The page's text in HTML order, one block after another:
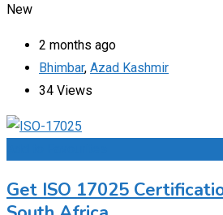
New
2 months ago
Bhimbar, Azad Kashmir
34 Views
Get ISO 17025